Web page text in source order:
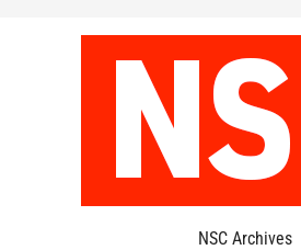
NSC Archives